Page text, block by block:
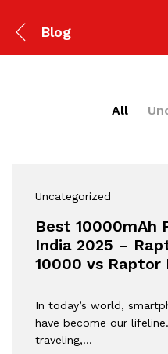
Blog
All
Uncategorized
Best 10000mAh
India 2025 –
10000 vs Raptor
In today’s world,
have become our
traveling,…